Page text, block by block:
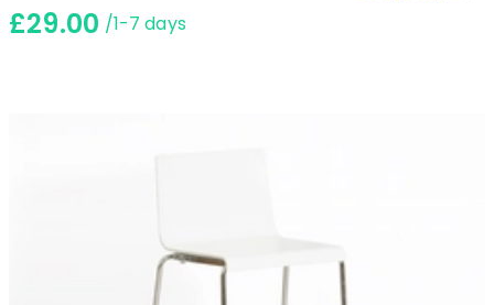
£29.00 /1-7 days